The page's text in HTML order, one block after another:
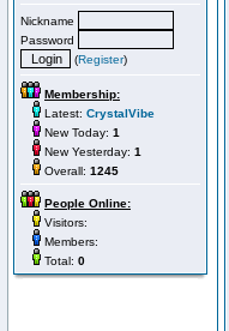
Nickname
Password
(Register)
Membership:
Latest: CrystalVibe
New Today: 1
New Yesterday: 1
Overall: 1245
People Online:
Visitors:
Members:
Total: 0